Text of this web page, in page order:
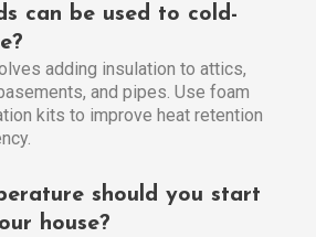
can be used to cold-
adding insulation to attics,
and pipes. Use foam
kits to improve heat retention
should you start
house?